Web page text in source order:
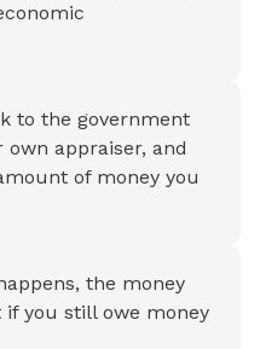
to the government
appraiser, and
of money you
the money
you still owe money